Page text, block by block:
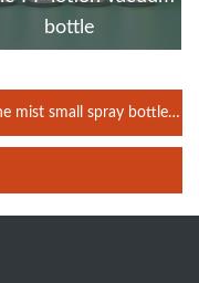
bottle
mist small spray bottle
bottle Travel bottle